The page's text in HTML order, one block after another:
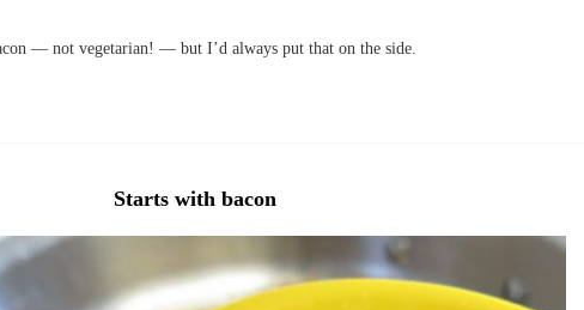
— not vegetarian! — but I’d always put that on the side.
Starts with bacon